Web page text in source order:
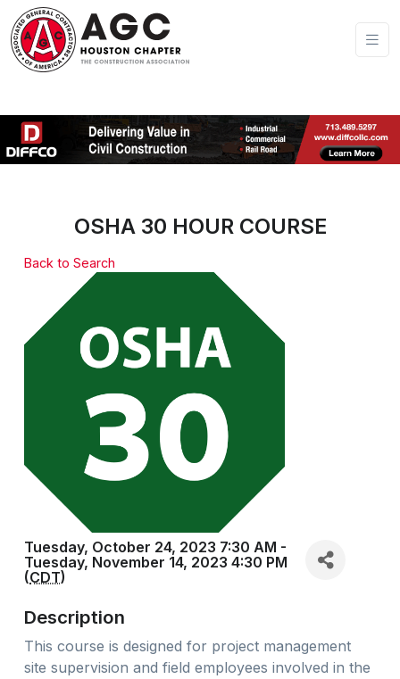
OSHA 30 HOUR COURSE
Back to Search
Tuesday, October 24, 2023 7:30 AM -
Tuesday, November 14, 2023 4:30 PM
(CDT)
Description
This course is designed for project management
site supervision and field employees involved in the